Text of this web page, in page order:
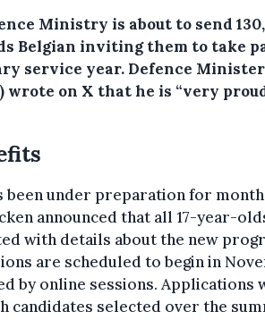
Ministry is about to send
Belgian inviting them to take
service year. Defence
wrote on X that he is “very
been under preparation for
announced that all 17-year-
with details about the new
are scheduled to begin in
by online sessions. Applications
candidates selected over the